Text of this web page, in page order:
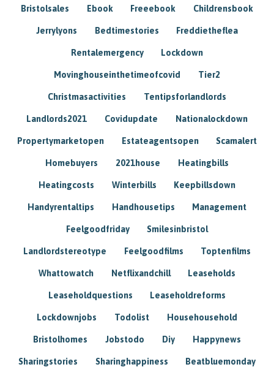
Bristolsales Ebook Freeebook Childrensbook
Jerrylyons Bedtimestories Freddietheflea
Rentalemergency Lockdown
Movinghouseinthetimeofcovid Tier2
Christmasactivities Tentipsforlandlords
Landlords2021 Covidupdate Nationalockdown
Propertymarketopen Estateagentsopen Scamalert
Homebuyers 2021house Heatingbills
Heatingcosts Winterbills Keepbillsdown
Handyrentaltips Handhousetips Management
Feelgoodfriday Smilesinbristol
Landlordstereotype Feelgoodfilms Toptenfilms
Whattowatch Netflixandchill Leaseholds
Leaseholdquestions Leaseholdreforms
Lockdownjobs Todolist Househousehold
Bristolhomes Jobstodo Diy Happynews
Sharingstories Sharinghappiness Beatbluemonday